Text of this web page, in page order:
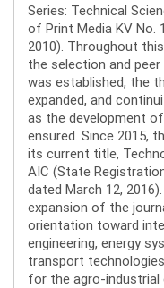
Series: Technical
of Print Media KV No.
2010). Throughout
the selection and
was established, the
expanded, and
as the development
ensured. Since 2015,
its current title,
AIC (State
dated March 12,
expansion of the
orientation toward
engineering, energy
transport
for the agro-industrial